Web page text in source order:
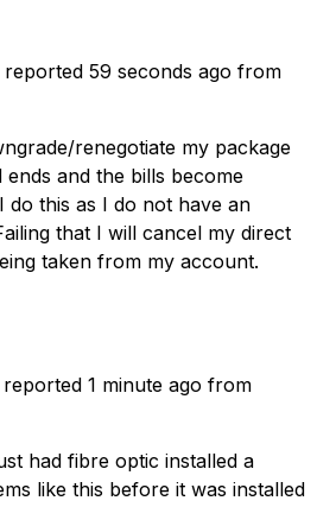
reported 59 seconds ago from
renegotiate my package
and the bills become
do this as I do not have an
that I will cancel my direct
taken from my account.
reported 1 minute ago from
had fibre optic installed a
like this before it was installed